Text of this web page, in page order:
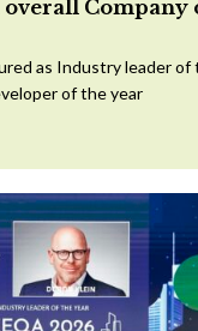
Company
as Industry leader of
of the year